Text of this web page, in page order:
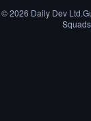
©2026 Daily Dev Ltd.
Squads